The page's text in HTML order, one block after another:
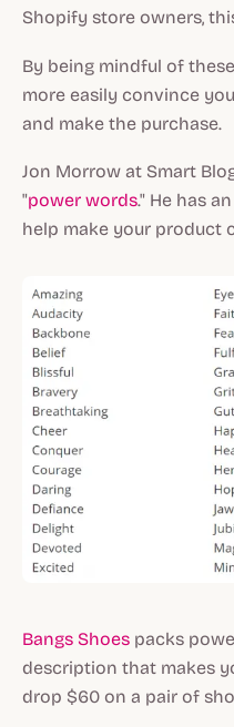
Shopify store owners,
By being mindful of
more easily convince
and make the purchase.
Jon Morrow at Smart
"power words." He has
help make your product
Bangs Shoes packs
description that makes
drop $60 on a pair of